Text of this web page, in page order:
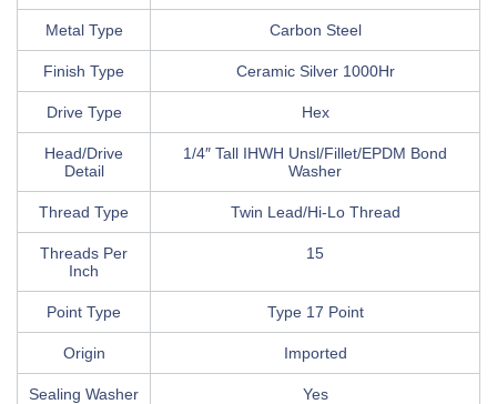
Metal Type Carbon Steel
Finish Type Ceramic Silver 1000Hr
Drive Type Hex
Head/Drive
Detail
1/4″ Tall IHWH Unsl/Fillet/EPDM Bond
Washer
Thread Type Twin Lead/Hi-Lo Thread
Threads Per
Inch
15
Point Type Type 17 Point
Origin Imported
Sealing Washer Yes